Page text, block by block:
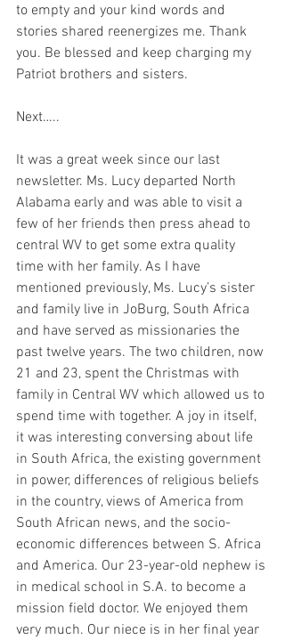
to empty and your kind words and
stories shared reenergizes me. Thank
you. Be blessed and keep charging my
Patriot brothers and sisters.
Next…..
It was a great week since our last
newsletter. Ms. Lucy departed North
Alabama early and was able to visit a
few of her friends then press ahead to
central WV to get some extra quality
time with her family. As I have
mentioned previously, Ms. Lucy’s sister
and family live in JoBurg, South Africa
and have served as missionaries the
past twelve years. The two children, now
21 and 23, spent the Christmas with
family in Central WV which allowed us to
spend time with together. A joy in itself,
it was interesting conversing about life
in South Africa, the existing government
in power, differences of religious beliefs
in the country, views of America from
South African news, and the socio-
economic differences between S. Africa
and America. Our 23-year-old nephew is
in medical school in S.A. to become a
mission field doctor. We enjoyed them
very much. Our niece is in her final year